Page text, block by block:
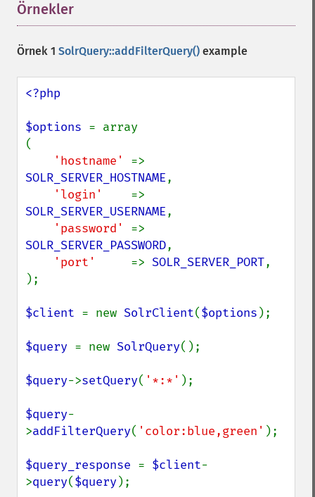
Örnekler
Örnek 1 SolrQuery::addFilterQuery() example
<?php
$options = array
(
'hostname'
SOLR_SERVER_HOSTNAME,
'login'
SOLR_SERVER_USERNAME,
'password'
SOLR_SERVER_PASSWORD,
'port' => SOLR_SERVER_PORT,
);
$client = new SolrClient($options );
$query = new SolrQuery();
$query->setQuery( '*:*' );
$query-
>addFilterQuery( 'color:blue,green' );
$query_response = $client-
>query($query);